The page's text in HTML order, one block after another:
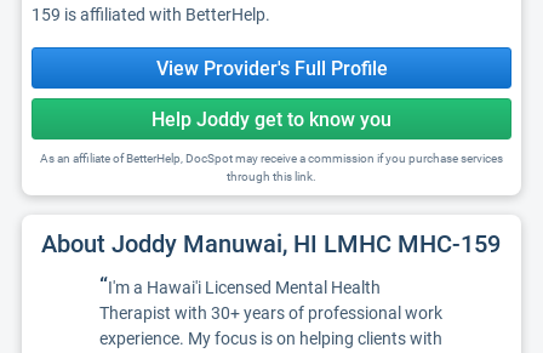
159 is affiliated with BetterHelp.
View Provider's Full Profile
Help Joddy get to know you
As an affiliate of BetterHelp, DocSpot may receive a commission if you purchase services
through this link.
About Joddy Manuwai, HI LMHC MHC-159
“I'm a Hawai'i Licensed Mental Health
Therapist with 30+ years of professional work
experience. My focus is on helping clients with